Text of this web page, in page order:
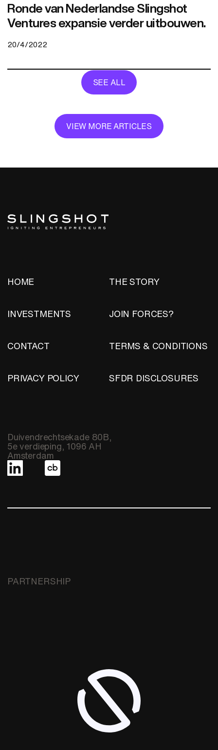
Ronde van Nederlandse Slingshot
Ventures expansie verder uitbouwen.
20/4/2022
SEE ALL
VIEW MORE ARTICLES
HOME THE STORY
INVESTMENTS JOIN FORCES?
CONTACT TERMS & CONDITIONS
PRIVACY POLICY SFDR DISCLOSURES
Duivendrechtsekade 80B,
5e verdieping, 1096 AH
Amsterdam
PARTNERSHIP